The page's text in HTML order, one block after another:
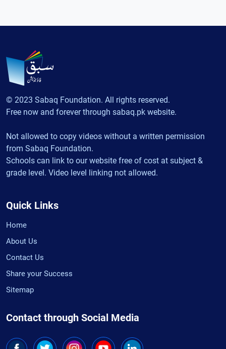
© 2023 Sabaq Foundation. All rights reserved.
Free now and forever through sabaq.pk website.
Not allowed to copy videos without a written permission
from Sabaq Foundation.
Schools can link to our website free of cost at subject &
grade level. Video level linking not allowed.
Quick Links
Home
About Us
Contact Us
Share your Success
Sitemap
Contact through Social Media